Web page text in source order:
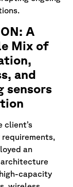
A
Mix of
and
sensors
client’s
requirements,
an
capacity